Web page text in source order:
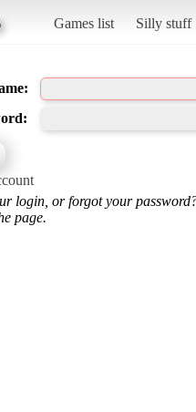
Games list Silly stuff
login, or forgot your
page.